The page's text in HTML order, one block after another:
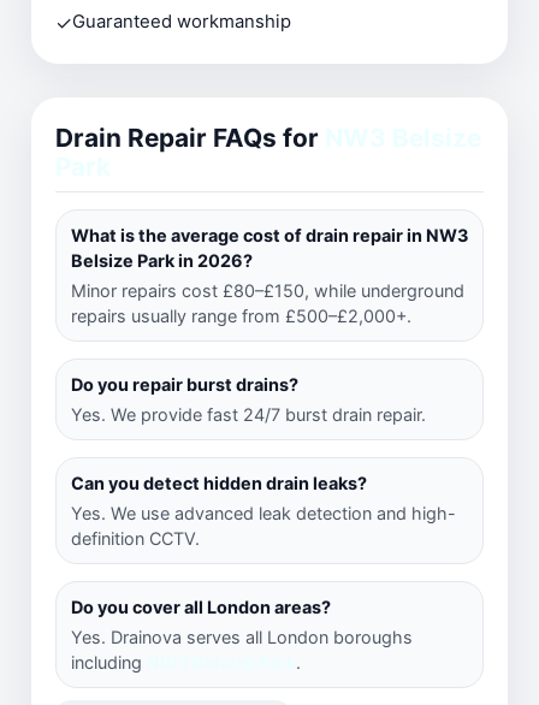
✓Guaranteed workmanship
Drain Repair FAQs for
What is the average cost of drain repair in NW3
Belsize Park in 2026?
Minor repairs cost £80–£150, while underground
repairs usually range from £500–£2,000+.
Do you repair burst drains?
Yes. We provide fast 24/7 burst drain repair.
Can you detect hidden drain leaks?
Yes. We use advanced leak detection and high-
definition CCTV.
Do you cover all London areas?
Yes. Drainova serves all London boroughs
including
.